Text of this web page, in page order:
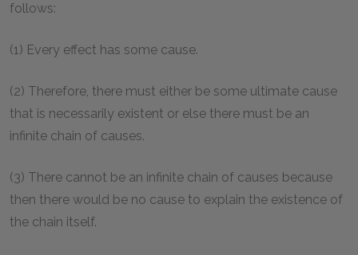
follows:
(1) Every effect has some cause.
(2) Therefore, there must either be some ultimate cause
that is necessarily existent or else there must be an
infinite chain of causes.
(3) There cannot be an infinite chain of causes because
then there would be no cause to explain the existence of
the chain itself.